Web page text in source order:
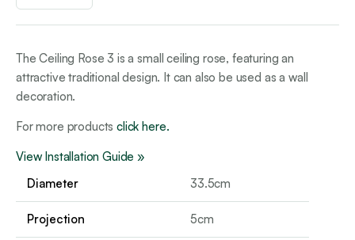
The Ceiling Rose 3 is a small ceiling rose, featuring an
attractive traditional design. It can also be used as a wall
decoration.
For more productsclick here.
View Installation Guide »
Diameter
33.5cm
Projection 5cm